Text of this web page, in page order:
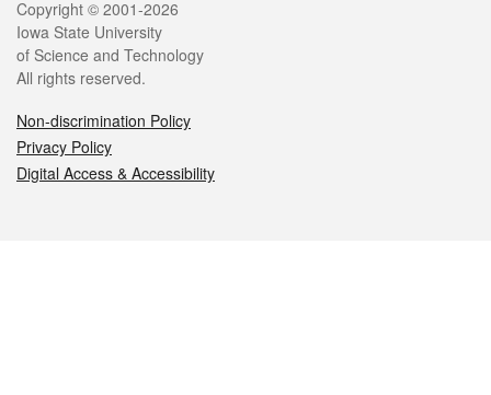
Legal
Copyright © 2001-2026
Iowa State University
of Science and Technology
All rights reserved.
Non-discrimination Policy
Privacy Policy
Digital Access & Accessibility